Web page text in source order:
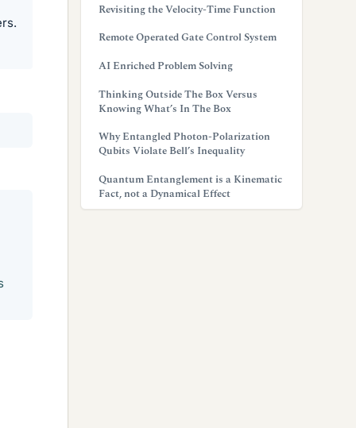
Revisiting the Velocity-Time Function
Remote Operated Gate Control System
AI Enriched Problem Solving
Thinking Outside The Box Versus
Knowing What’s In The Box
Why Entangled Photon-Polarization
Qubits Violate Bell’s Inequality
Quantum Entanglement is a Kinematic
Fact, not a Dynamical Effect